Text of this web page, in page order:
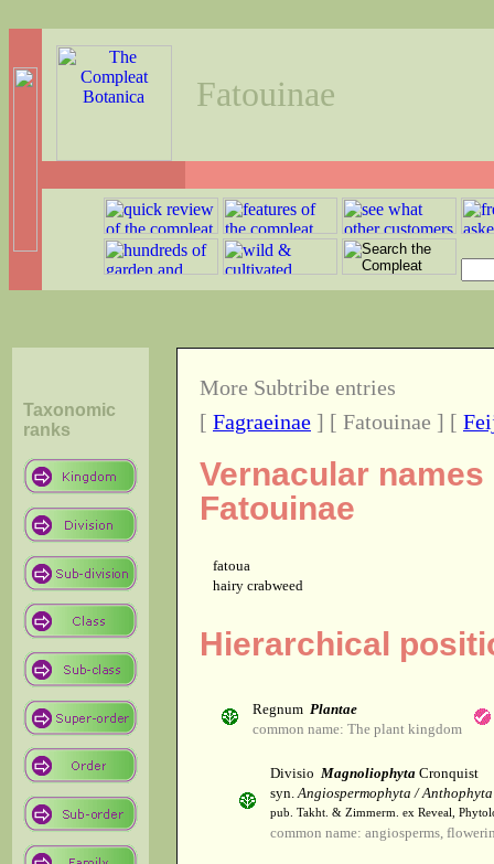
Fatouinae
Taxonomic
ranks
More Subtribe entries
[ Fagraeinae ] [ Fatouinae ] [
Vernacular
Fatouinae
fatoua
hairy crabweed
Hierarchical
Regnum Plantae
common name: The plant kingdom
Divisio Magnoliophyta Cronquist
syn.Angiospermophyta / Anthophyta
pub. Takht. & Zimmerm. ex Reveal,
common name: angiosperms,